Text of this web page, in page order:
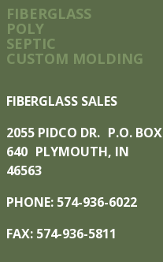
FIBERGLASS
POLY
SEPTIC
CUSTOM MOLDING
FIBERGLASS SALES
2055 PIDCO DR. P.O. BOX
640 PLYMOUTH, IN
46563
PHONE: 574-936-6022
FAX: 574-936-5811